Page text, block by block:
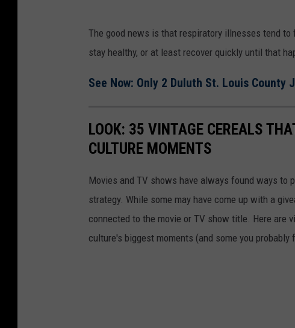
The good news is that respiratory illnesses tend
stay healthy, or at least recover quickly until that
See Now: Only 2 Duluth St. Louis
LOOK: 35 VINTAGE CEREALS
CULTURE MOMENTS
Movies and TV shows have always found ways
strategy. While some may have come up with a
connected to the movie or TV show title. Here are
culture's biggest moments (and some you probably